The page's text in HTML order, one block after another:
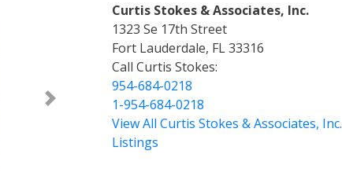
Next >
Curtis Stokes & Associates, Inc.
1323 Se 17th Street
Fort Lauderdale, FL 33316
Call Curtis Stokes:
954-684-0218
1-954-684-0218
View All Curtis Stokes & Associates, Inc.
Listings